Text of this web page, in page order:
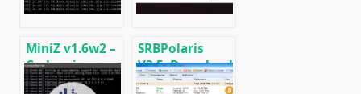
MiniZ v1.6w2 –
Cuda miner
Equihash /
SRBPolaris
V3.5: Download
BIOS Editor for